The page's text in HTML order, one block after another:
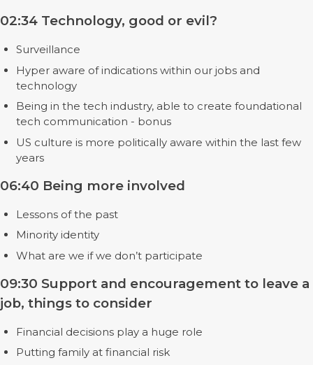
02:34 Technology, good or evil?
Surveillance
Hyper aware of indications within our jobs and
technology
Being in the tech industry, able to create foundational
tech communication - bonus
US culture is more politically aware within the last few
years
06:40 Being more involved
Lessons of the past
Minority identity
What are we if we don’t participate
09:30 Support and encouragement to leave a
job, things to consider
Financial decisions play a huge role
Putting family at financial risk